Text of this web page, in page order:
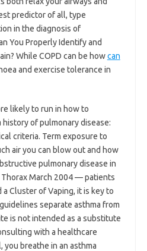
predictor of all, type
in the diagnosis of
You Properly Identify and
While COPD can be howcan
and exercise tolerance in
likely to run in how to
of pulmonary disease:
criteria. Term exposure to
air you can blow out and how
pulmonary disease in
March 2004 — patients
a Cluster of Vaping, it is key to
separate asthma from
is not intended as a substitute
with a healthcare
breathe in an asthma